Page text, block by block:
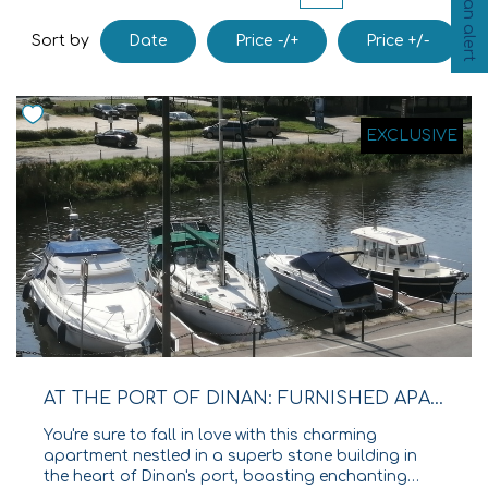
Our Agencies
Join Us
CONTACT
FR
Sort by Date Price -/+ Price +/-
EXCLUSIVE
AT THE PORT OF DINAN: FURNISHED APARTMENT WITH TERRACES AND VIEWS OF THE RANCE RIVER!
You're sure to fall in love with this charming
apartment nestled in a superb stone building in
the heart of Dinan's port, boasting enchanting